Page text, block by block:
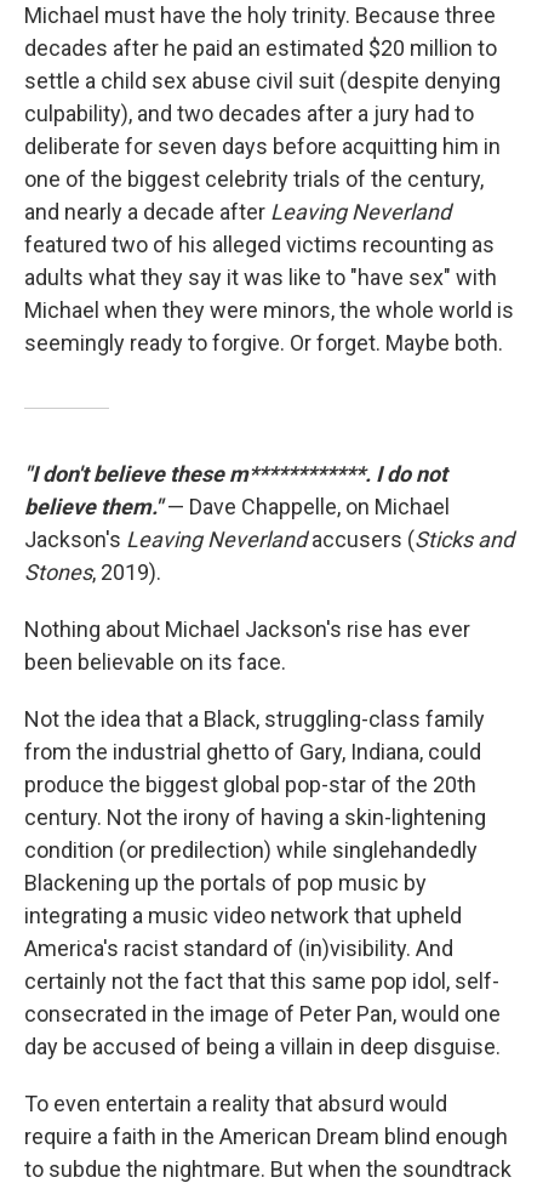
Michael must have the holy trinity. Because three
decades after he paid an estimated $20 million to
settle a child sex abuse civil suit (despite denying
culpability), and two decades after a jury had to
deliberate for seven days before acquitting him in
one of the biggest celebrity trials of the century,
and nearly a decade after Leaving Neverland
featured two of his alleged victims recounting as
adults what they say it was like to "have sex" with
Michael when they were minors, the whole world is
seemingly ready to forgive. Or forget. Maybe both.
"I don't believe these m************. I do not
believe them."— Dave Chappelle, on Michael
Jackson's Leaving Neverlandaccusers (Sticks and
Stones, 2019).
Nothing about Michael Jackson's rise has ever
been believable on its face.
Not the idea that a Black, struggling-class family
from the industrial ghetto of Gary, Indiana, could
produce the biggest global pop-star of the 20th
century. Not the irony of having a skin-lightening
condition (or predilection) while singlehandedly
Blackening up the portals of pop music by
integrating a music video network that upheld
America's racist standard of (in)visibility. And
certainly not the fact that this same pop idol, self-
consecrated in the image of Peter Pan, would one
day be accused of being a villain in deep disguise.
To even entertain a reality that absurd would
require a faith in the American Dream blind enough
to subdue the nightmare. But when the soundtrack